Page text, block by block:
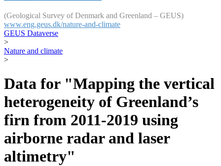
(Geological Survey of Denmark and Greenland – GEUS)
www.eng.geus.dk/nature-and-climate
GEUS Dataverse
>
Nature and climate
>
Data for "Mapping the vertical
heterogeneity of Greenland’s
firn from 2011-2019 using
airborne radar and laser
altimetry"